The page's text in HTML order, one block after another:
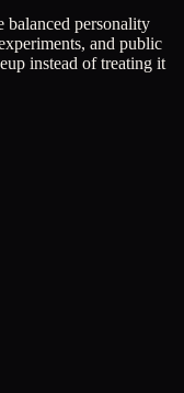
balanced personality
and public
instead of treating it